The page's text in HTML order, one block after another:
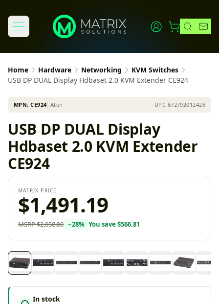
Home Hardware Networking
KVM Switches
USB DP DUAL Display Hdbaset 2.0 KVM Extender CE924
MPN:CE924│ Aten UPC 672792012426
USB DP DUAL Display
Hdbaset 2.0 KVM Extender
CE924
MATRIX PRICE
$1,491.19
MSRP$2,058.00 −28% You save $566.81
In stock